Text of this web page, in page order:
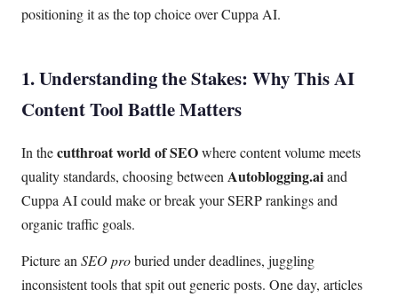
positioning it as the top choice over Cuppa AI.
1. Understanding the Stakes: Why This AI
Content Tool Battle Matters
In thecutthroat world of SEOwhere content volume meets
quality standards, choosing between Autoblogging.aiand
Cuppa AI could make or break your SERP rankings and
organic traffic goals.
Picture anSEO proburied under deadlines, juggling
inconsistent tools that spit out generic posts. One day, articles